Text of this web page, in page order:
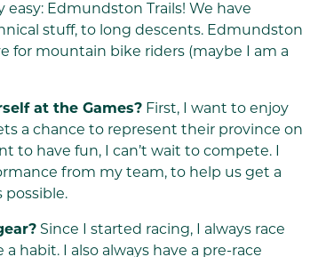
Edmundston Trails! We have
stuff, to long descents. Edmundston
for mountain bike riders (maybe I am a
at the Games? First, I want to enjoy
a chance to represent their province on
to have fun, I can’t wait to compete. I
from my team, to help us get a
Since I started racing, I always race
habit. I also always have a pre-race